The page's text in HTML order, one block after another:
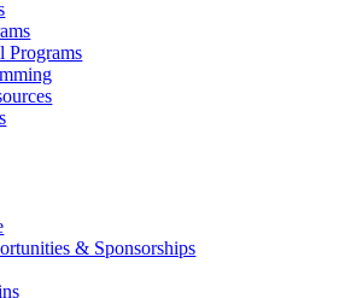
Programs
& Sponsorships